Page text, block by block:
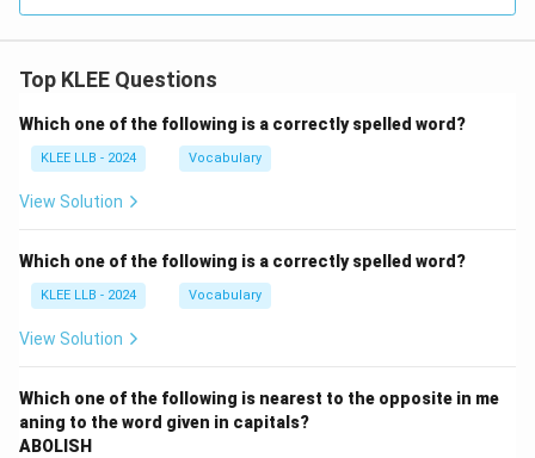
Top KLEE Questions
Which one of the following is a correctly spelled word?
KLEE LLB - 2024 Vocabulary
View Solution
Which one of the following is a correctly spelled word?
KLEE LLB - 2024 Vocabulary
View Solution
Which one of the following is nearest to the opposite in me
aning to the word given in capitals?
ABOLISH